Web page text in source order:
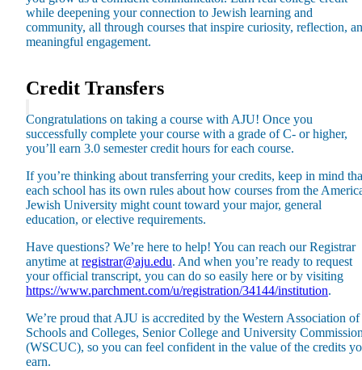
Current Students
Alumni
Donors
Plan Your Event
Resources
while deepening your connection to Jewish learning and
community, all through courses that inspire curiosity, reflection,
meaningful engagement.
Credit Transfers
Congratulations on taking a course with AJU! Once you
successfully complete your course with a grade of C- or higher,
you’ll earn 3.0 semester credit hours for each course.
If you’re thinking about transferring your credits, keep in mind
each school has its own rules about how courses from the
Jewish University might count toward your major, general
education, or elective requirements.
Have questions? We’re here to help! You can reach our Registrar
anytime atregistrar@aju.edu. And when you’re ready to request
your official transcript, you can do so easily here or by visiting
https://www.parchment.com/u/registration/34144/institution.
We’re proud that AJU is accredited by the Western Association of
Schools and Colleges, Senior College and University
(WSCUC), so you can feel confident in the value of the credits
earn.